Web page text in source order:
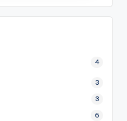
4
3
3
6